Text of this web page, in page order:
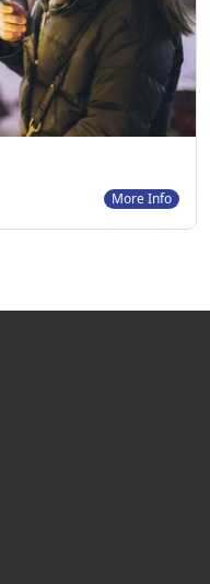
More Info